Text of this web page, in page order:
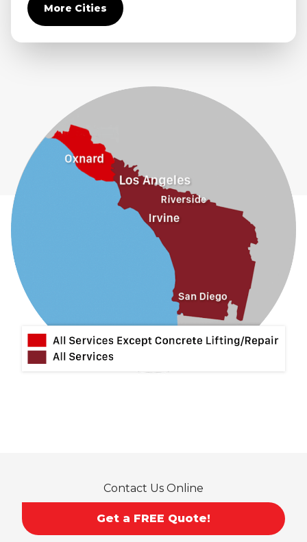
Diamond Bar
Duarte
Eastvale
Glendora
Guasti
Hacienda Heights
Jurupa Valley
Montclair
Mt Baldy
Norco
Ontario
More Cities
Contact Us Online
Get a FREE Quote!